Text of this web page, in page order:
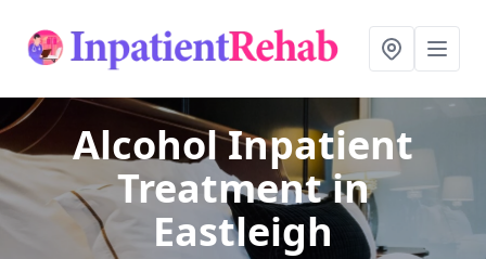
Alcohol Inpatient
Treatmentin
Eastleigh